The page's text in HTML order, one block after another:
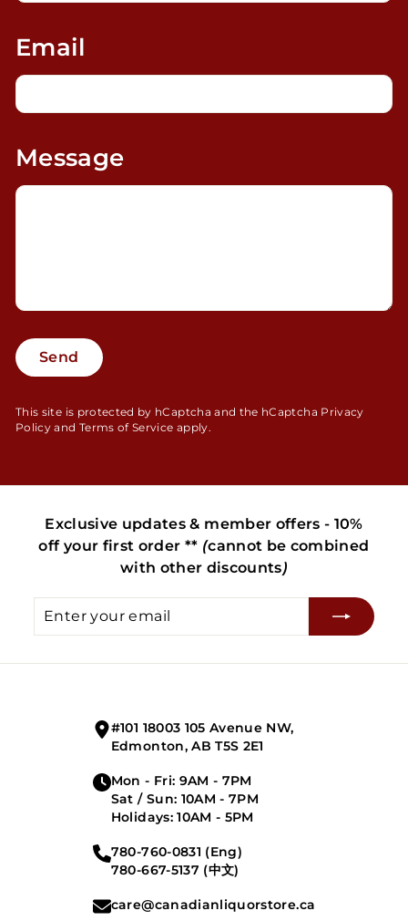
Email
Message
Send
Send
This site is protected by hCaptcha and the hCaptcha Privacy
Policy and Terms of Service apply.
Exclusive updates & member offers - 10%
off your first order ** (cannot be combined
with other discounts)
Enter
Subscribe
#101 18003 105 Avenue NW,
Edmonton, AB T5S 2E1
Mon - Fri: 9AM - 7PM
Sat / Sun: 10AM - 7PM
Holidays: 10AM - 5PM
780-760-0831 (Eng)
780-667-5137 (中文)
care@canadianliquorstore.ca